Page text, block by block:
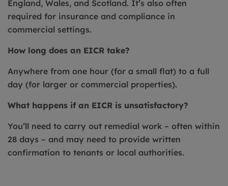
England, Wales, and Scotland. It’s also often
required for insurance and compliance in
commercial settings.
How long does an EICR take?
Anywhere from one hour (for a small flat) to a full
day (for larger or commercial properties).
What happens if an EICR is unsatisfactory?
You’ll need to carry out remedial work – often within
28 days – and may need to provide written
confirmation to tenants or local authorities.